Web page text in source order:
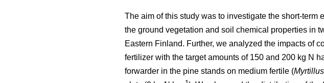
The aim of this study was to investigate the short-term
the ground vegetation and soil chemical properties in
Eastern Finland. Further, we analyzed the impacts of
fertilizer with the target amounts of 150 and 200 kg N
forwarder in the pine stands on medium fertile (Myrtillus